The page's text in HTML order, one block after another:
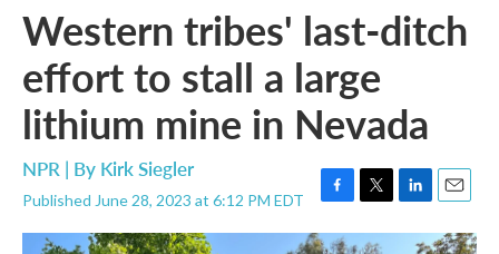
Western tribes' last-ditch
effort to stall a large
lithium mine in Nevada
NPR | By Kirk Siegler
Published June 28, 2023 at 6:12 PM EDT
F
a
T
w
L
i
E
m